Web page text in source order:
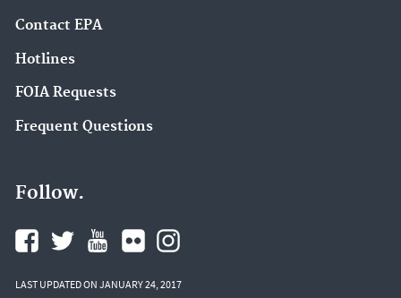
Contact EPA
Hotlines
FOIA Requests
Frequent Questions
Follow.
LAST UPDATED ON JANUARY 24, 2017